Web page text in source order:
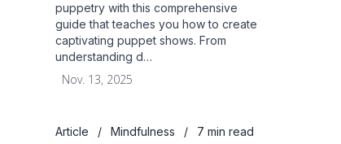
puppetry with this comprehensive
guide that teaches you how to create
captivating puppet shows. From
understanding d…
Nov. 13, 2025
Article / Mindfulness / 7 min read